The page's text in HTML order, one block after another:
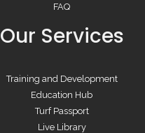
FAQ
Our Services
Training and Development
Education Hub
Turf Passport
Live Library